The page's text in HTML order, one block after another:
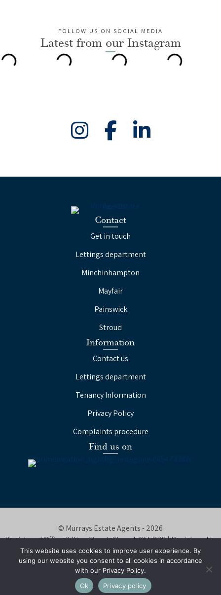
FOLLOW US ON SOCIAL MEDIA
Latest from our Instagram
Contact
Get in touch
Lettings department
Minchinhampton
Mayfair
Painswick
Stroud
Information
Contact us
Lettings department
Tenancy Information
Privacy Policy
Complaints procedure
Find us on
© Murrays Estate Agents - 2026
Registered Office: 3 King Street, Stroud, GL5 3BS | Registered in
England Number: 08647320
Website byTangy Media
This website uses cookies to improve user experience. By
using our website you consent to all cookies in accordance
with our Privacy Policy.
Ok
Privacy policy